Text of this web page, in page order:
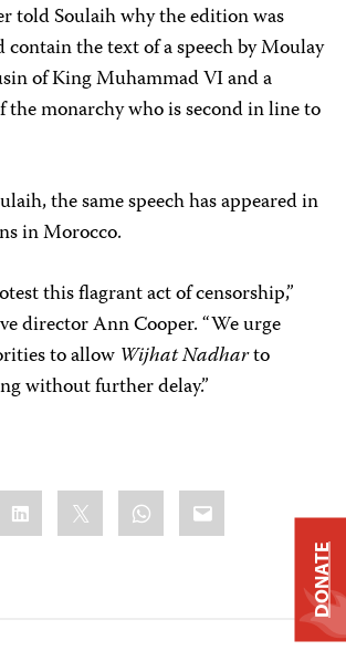
told Soulaih why the edition was
the text of a speech by Moulay
of King Muhammad VI and a
monarchy who is second in line to
the same speech has appeared in
in Morocco.
this flagrant act of censorship,”
director Ann Cooper. “We urge
to allowWijhat Nadharto
without further delay.”
LinkedIn WhatsApp
Email
DONATE